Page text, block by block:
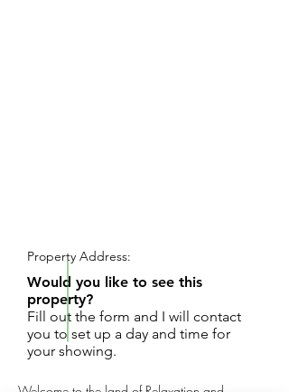
Property Address:
Would you like to see this
property?
Fill out the form and I will contact
you to set up a day and time for
your showing.